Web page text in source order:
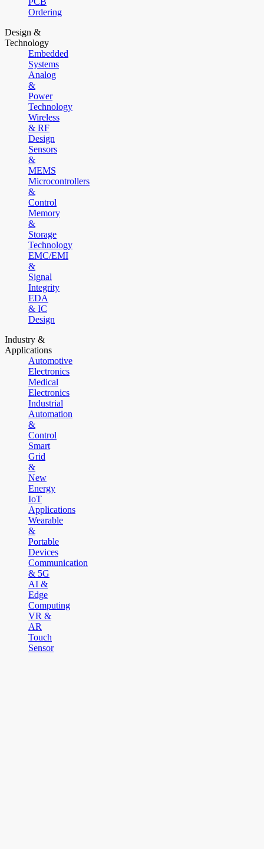
Ordering
Design &
Technology
Embedded
Systems
Analog
&
Power
Technology
Wireless
& RF
Design
Sensors
&
MEMS
Microcontrollers
&
Control
Memory
&
Storage
Technology
EMC/EMI
&
Signal
Integrity
EDA
& IC
Design
Industry &
Applications
Automotive
Electronics
Medical
Electronics
Industrial
Automation
&
Control
Smart
Grid
&
New
Energy
IoT
Applications
Wearable
&
Portable
Devices
Communication
& 5G
AI &
Edge
Computing
VR &
AR
Touch
Sensor